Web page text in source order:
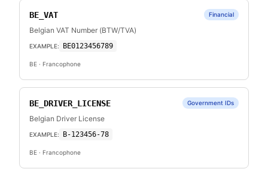
BE_VAT Financial
Belgian VAT Number (BTW/TVA)
EXAMPLE: BE0123456789
BE · Francophone
BE_DRIVER_LICENSE Government IDs
Belgian Driver License
EXAMPLE: B-123456-78
BE · Francophone